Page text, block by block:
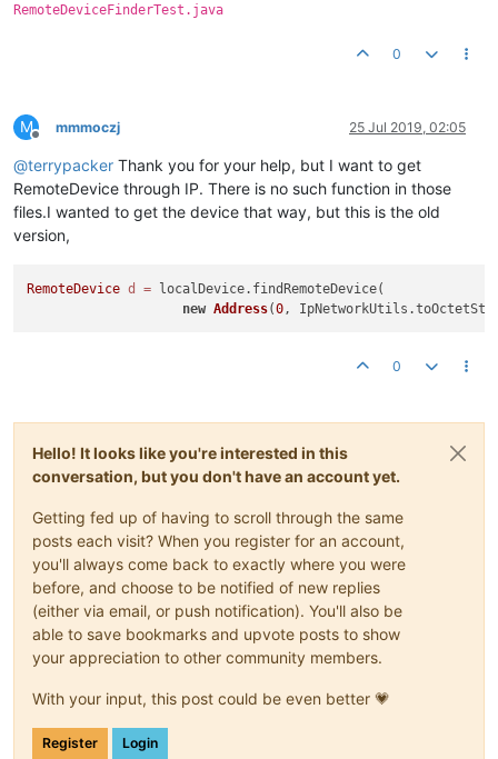
RemoteDeviceFinderTest.java
0
M
Offline
mmmoczj 25 Jul 2019, 02:05
@terrypacker Thank you for your help, but I want to get
RemoteDevice through IP. There is no such function in those
files.I wanted to get the device that way, but this is the old
version,
RemoteDevice d = localDevice.findRemoteDevice(
new Address(0 ,
0
Hello! It looks like you're interested in this
conversation, but you don't have an account yet.
Getting fed up of having to scroll through the same
posts each visit? When you register for an account,
you'll always come back to exactly where you were
before, and choose to be notified of new replies
(either via email, or push notification). You'll also be
able to save bookmarks and upvote posts to show
your appreciation to other community members.
With your input, this post could be even better 💗
Register Login